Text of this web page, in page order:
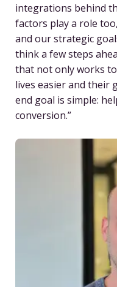
integrations behind
factors play a role
and our strategic
think a few steps
that not only works
lives easier and their
end goal is simple:
conversion.”